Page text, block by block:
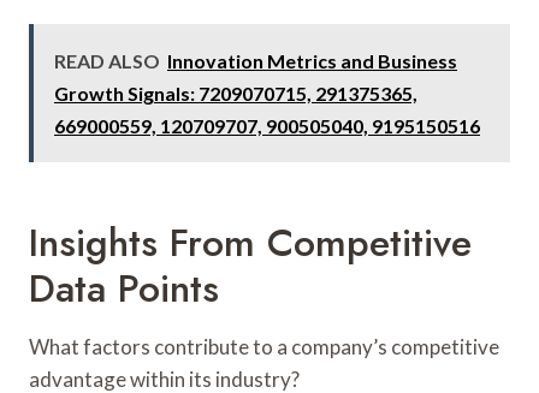
READ ALSO Innovation Metrics and Business
Growth Signals: 7209070715, 291375365,
669000559, 120709707, 900505040, 9195150516
Insights From Competitive
Data Points
What factors contribute to a company’s competitive
advantage within its industry?